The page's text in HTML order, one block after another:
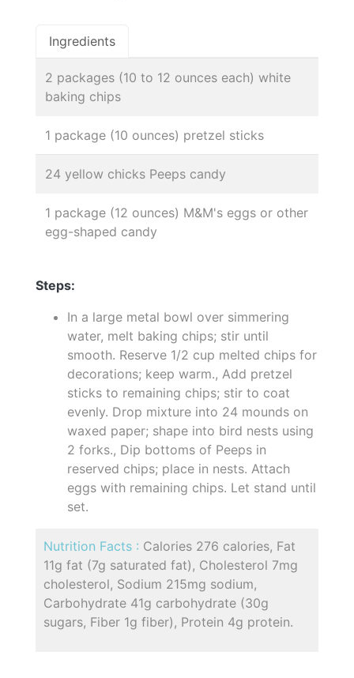
Ingredients
2 packages (10 to 12 ounces each) white
baking chips
1 package (10 ounces) pretzel sticks
24 yellow chicks Peeps candy
1 package (12 ounces) M&M's eggs or other
egg-shaped candy
Steps:
In a large metal bowl over simmering
water, melt baking chips; stir until
smooth. Reserve 1/2 cup melted chips for
decorations; keep warm., Add pretzel
sticks to remaining chips; stir to coat
evenly. Drop mixture into 24 mounds on
waxed paper; shape into bird nests using
2 forks., Dip bottoms of Peeps in
reserved chips; place in nests. Attach
eggs with remaining chips. Let stand until
set.
Nutrition Facts : Calories 276 calories, Fat
11g fat (7g saturated fat), Cholesterol 7mg
cholesterol, Sodium 215mg sodium,
Carbohydrate 41g carbohydrate (30g
sugars, Fiber 1g fiber), Protein 4g protein.